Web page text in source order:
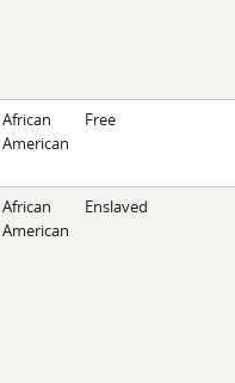
African
American
Free
African
American
Enslaved